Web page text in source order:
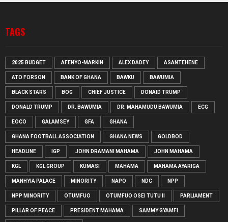
TAGS
2025 BUDGET AFENYO-MARKIN ALEX DADEY ASANTEHENE
ATO FORSON BANK OF GHANA BAWKU BAWUMIA
BLACK STARS BOG CHIEF JUSTICE DONAID TRUMP
DONALD TRUMP DR. BAWUMIA DR. MAHAMUDU BAWUMIA ECG
EOCO GALAMSEY GFA GHANA
GHANA FOOTBALL ASSOCIATION GHANA NEWS GOLDBOD
HEADLINE IGP JOHN DRAMANI MAHAMA JOHN MAHAMA
KGL KGL GROUP KUMASI MAHAMA MAHAMA AYARIGA
MANHYIA PALACE MINORITY NAPO NDC NPP
NPP MINORITY OTUMFUO OTUMFUO OSEI TUTU II PARLIAMENT
PILLAR OF PEACE PRESIDENT MAHAMA SAMMY GYAMFI